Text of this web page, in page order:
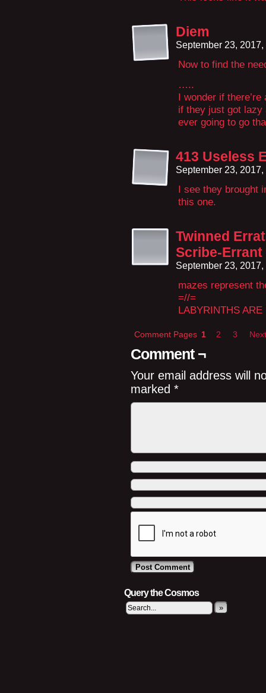
Diem
September 23,
Now to find the
…..
I wonder if
if they just got lazy
ever going to go
413 Useless
September 23,
I see they brought
this one.
Twinned
Scribe-Errant
September 23,
mazes represent
=//=
LABYRINTHS
Comment Pages 1 2 3
Comment ¬
Your email address will
marked *
Query the Cosmos
»